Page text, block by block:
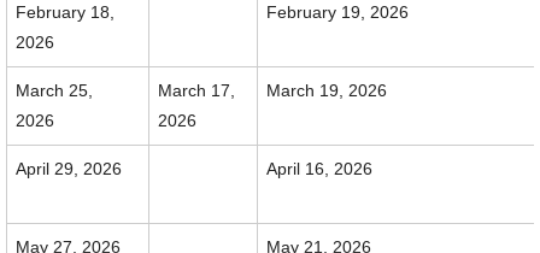
February 18,
2026
February 19, 2026
March 25,
2026
March 17,
2026
March 19, 2026
April 29, 2026 April 16, 2026
May 27, 2026 May 21, 2026